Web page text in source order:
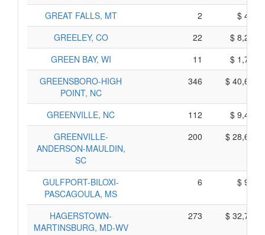
GREAT FALLS, MT
2
$
GREELEY, CO
22
$
GREEN BAY, WI
11
$
GREENSBORO-HIGH
POINT, NC
346 $
GREENVILLE, NC 112
$
GREENVILLE-
ANDERSON-MAULDIN,
SC
200 $
GULFPORT-BILOXI-
PASCAGOULA, MS
6 $
HAGERSTOWN-
MARTINSBURG, MD-WV
273 $